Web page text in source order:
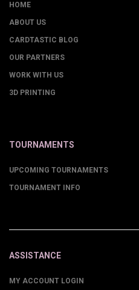
HOME
ABOUT US
CARDTASTIC BLOG
OUR PARTNERS
WORK WITH US
3D PRINTING
TOURNAMENTS
UPCOMING TOURNAMENTS
TOURNAMENT INFO
ASSISTANCE
MY ACCOUNT LOGIN